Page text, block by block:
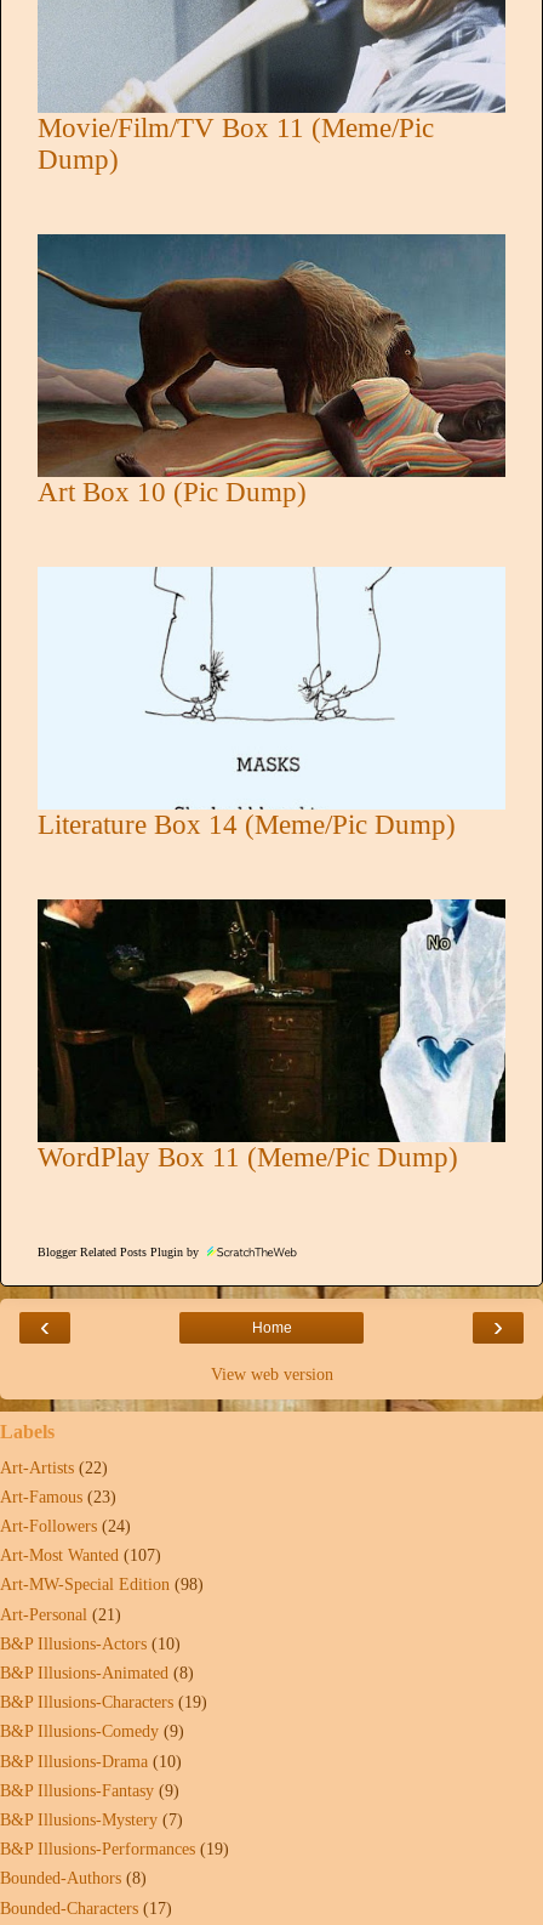
Movie/Film/TV Box 11 (Meme/Pic
Dump)
Art Box 10 (Pic Dump)
Literature Box 14 (Meme/Pic Dump)
WordPlay Box 11 (Meme/Pic Dump)
Blogger Related Posts Plugin by
‹ ›
Home
View web version
Labels
Art-Artists (22)
Art-Famous (23)
Art-Followers (24)
Art-Most Wanted (107)
Art-MW-Special Edition (98)
Art-Personal (21)
B&P Illusions-Actors (10)
B&P Illusions-Animated (8)
B&P Illusions-Characters (19)
B&P Illusions-Comedy (9)
B&P Illusions-Drama (10)
B&P Illusions-Fantasy (9)
B&P Illusions-Mystery (7)
B&P Illusions-Performances (19)
Bounded-Authors (8)
Bounded-Characters (17)